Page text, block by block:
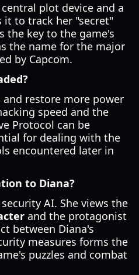
plot device and a
it to track her "secret"
the key to the game's
the name for the major
by Capcom.
and restore more power
speed and the
Protocol can be
for dealing with the
encountered later in
to Diana?
AI. She views the
and the protagonist
between Diana's
measures forms the
puzzles and combat